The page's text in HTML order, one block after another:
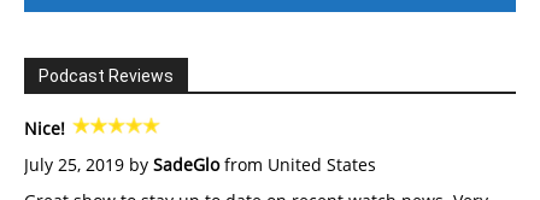
Podcast Reviews
Nice!
July 25, 2019 by SadeGlofrom United States